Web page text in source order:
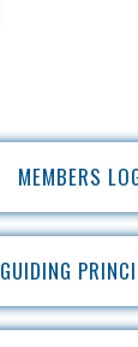
MEMBERS
GUIDING